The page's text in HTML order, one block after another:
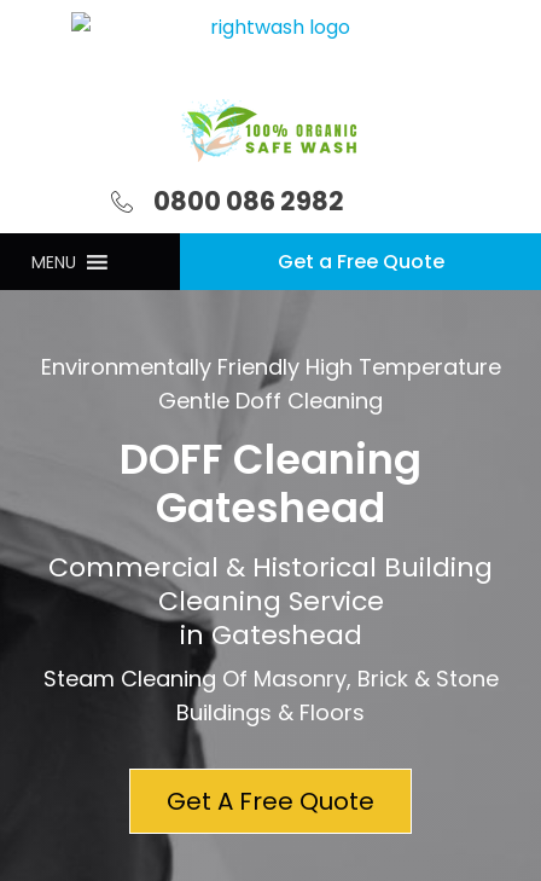
0800 086 2982
MENU Get a Free Quote
Environmentally Friendly High Temperature
Gentle Doff Cleaning
DOFF Cleaning
Gateshead
Commercial & Historical Building
Cleaning Service
in Gateshead
Steam Cleaning Of Masonry, Brick & Stone
Buildings & Floors
Get A Free Quote